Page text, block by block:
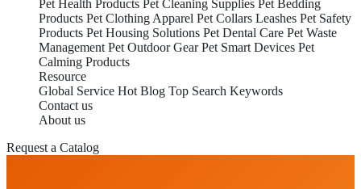
Pet Health Products Pet Cleaning Supplies Pet Bedding
Products Pet Clothing Apparel Pet Collars Leashes Pet Safety
Products Pet Housing Solutions Pet Dental Care Pet Waste
Management Pet Outdoor Gear Pet Smart Devices Pet
Calming Products
Resource
Global Service Hot Blog Top Search Keywords
Contact us
About us
Request a Catalog